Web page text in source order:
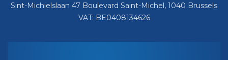
Sint-Michielslaan 47 Boulevard Saint-Michel, 1040 Brussels
VAT: BE0408134626